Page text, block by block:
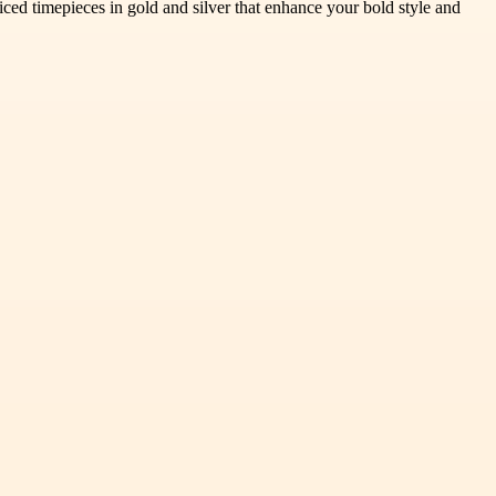
timepieces in gold and silver that enhance your bold style and